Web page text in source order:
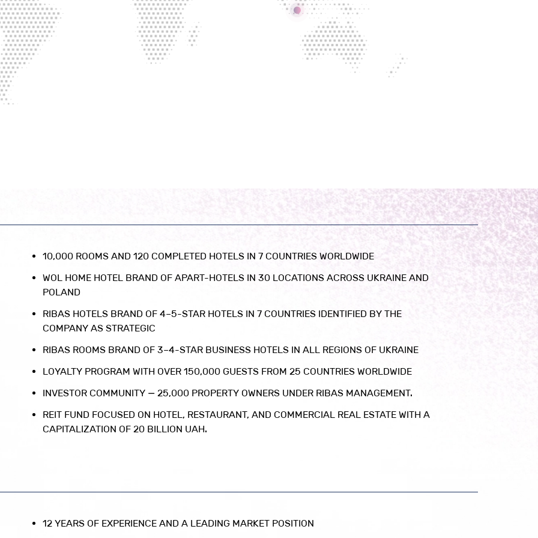
10,000 ROOMS AND 120 COMPLETED HOTELS IN 7 COUNTRIES WORLDWIDE
WOL HOME HOTEL BRAND OF APART-HOTELS IN 30 LOCATIONS ACROSS UKRAINE AND
POLAND
RIBAS HOTELS BRAND OF 4–5-STAR HOTELS IN 7 COUNTRIES IDENTIFIED BY THE
COMPANY AS STRATEGIC
RIBAS ROOMS BRAND OF 3–4-STAR BUSINESS HOTELS IN ALL REGIONS OF UKRAINE
LOYALTY PROGRAM WITH OVER 150,000 GUESTS FROM 25 COUNTRIES WORLDWIDE
INVESTOR COMMUNITY — 25,000 PROPERTY OWNERS UNDER RIBAS MANAGEMENT.
REIT FUND FOCUSED ON HOTEL, RESTAURANT, AND COMMERCIAL REAL ESTATE WITH A
CAPITALIZATION OF 20 BILLION UAH.
12 YEARS OF EXPERIENCE AND A LEADING MARKET POSITION